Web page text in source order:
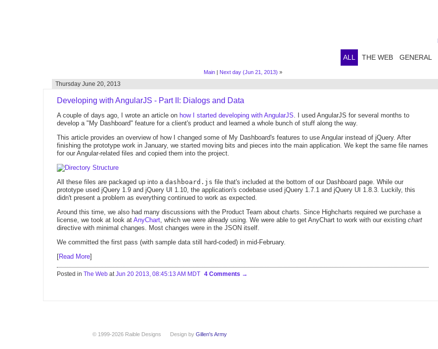
ALL THE WEB GENERAL
Main| Next day (Jun 21, 2013) »
Thursday June 20, 2013
Developing with AngularJS - Part II: Dialogs and Data
A couple of days ago, I wrote an article on how I started developing with AngularJS. I used AngularJS for several months to
develop a "My Dashboard" feature for a client's product and learned a whole bunch of stuff along the way.
This article provides an overview of how I changed some of My Dashboard's features to use Angular instead of jQuery. After
finishing the prototype work in January, we started moving bits and pieces into the main application. We kept the same file names
for our Angular-related files and copied them into the project.
All these files are packaged up into a dashboard.js file that's included at the bottom of our Dashboard page. While our
prototype used jQuery 1.9 and jQuery UI 1.10, the application's codebase used jQuery 1.7.1 and jQuery UI 1.8.3. Luckily, this
didn't present a problem as everything continued to work as expected.
Around this time, we also had many discussions with the Product Team about charts. Since Highcharts required we purchase a
license, we took at look at AnyChart, which we were already using. We were able to get AnyChart to work with our existing chart
directive with minimal changes. Most changes were in the JSON itself.
We committed the first pass (with sample data still hard-coded) in mid-February.
[Read More]
Posted in The Web atJun 20 2013, 08:45:13 AM MDT 4 Comments
© 1999-2026 Raible Designs Design by Gillen's Army